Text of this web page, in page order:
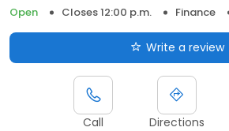
Open
Closes 12:00 p.m. Finance
Write a review
Call Directions